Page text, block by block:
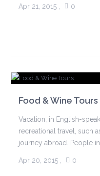
Apr 21, 2015, 0
Food & Wine Tours
Vacation, in English-
recreational travel, such
journey abroad. People in
Apr 20, 2015, 0